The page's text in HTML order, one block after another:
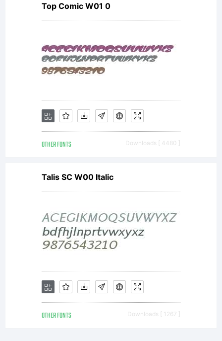
font
software
is a
valuable
asset of
Linotype
GmbH.
Top Comic W01 0
OTHER FONTS Downloads [ 4480 ]
Talis SC W00 Italic
OTHER FONTS Downloads [ 1267 ]